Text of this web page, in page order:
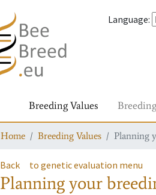
Language:
Breeding Values
Home Breeding Values Planning
Back to genetic evaluation menu
Planning your